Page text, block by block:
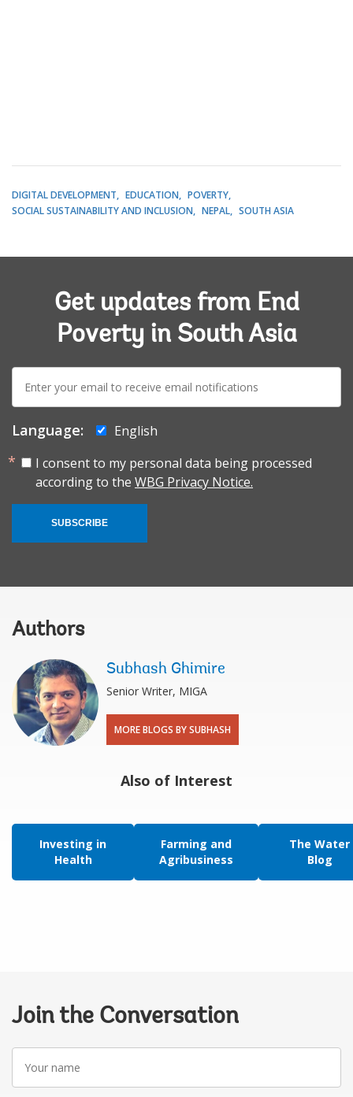
DIGITAL DEVELOPMENT EDUCATION
POVERTY
SOCIAL SUSTAINABILITY AND INCLUSION
NEPAL SOUTH ASIA
Get updates from End
Poverty in South Asia
E-
mail:
Language:
English
I consent to my personal data being processed
according to the WBG Privacy Notice.
SUBSCRIBE
Authors
Subhash Ghimire
Senior Writer, MIGA
MORE BLOGS BY SUBHASH
Also of Interest
Investing in
Health
Farming and
Agribusiness
The Water
Blog
Join the Conversation
Your
name